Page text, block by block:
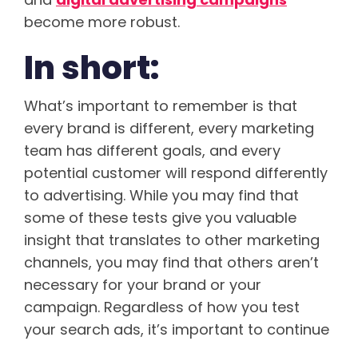
become more robust.
In short:
What’s important to remember is that
every brand is different, every marketing
team has different goals, and every
potential customer will respond differently
to advertising. While you may find that
some of these tests give you valuable
insight that translates to other marketing
channels, you may find that others aren’t
necessary for your brand or your
campaign. Regardless of how you test
your search ads, it’s important to continue